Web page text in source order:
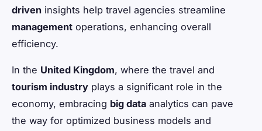
driven insights help travel agencies streamline
management operations, enhancing overall
efficiency.
In the United Kingdom, where the travel and
tourism industry plays a significant role in the
economy, embracing big data analytics can pave
the way for optimized business models and